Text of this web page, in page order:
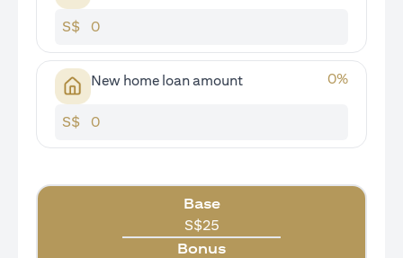
S$
New home loan amount 0%
S$
Base
S$25
Bonus